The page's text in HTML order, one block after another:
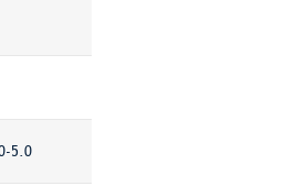
5.0